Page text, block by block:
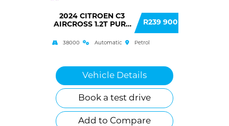
2024 CITROEN C3
AIRCROSS 1.2T PURE
R239 900
38000 Automatic Petrol
Vehicle Details
Book a test drive
Add to Compare